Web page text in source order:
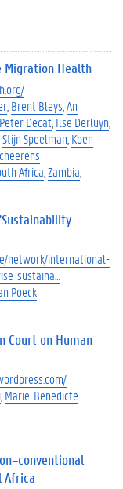
Health
Brent Bleys An
Peter Decat Ilse Derluyn
Stijn Speelman Koen
Africa Zambia
network/international-
sustaina…
Poeck
Court on Human
Marie-Bénédicte
Africa